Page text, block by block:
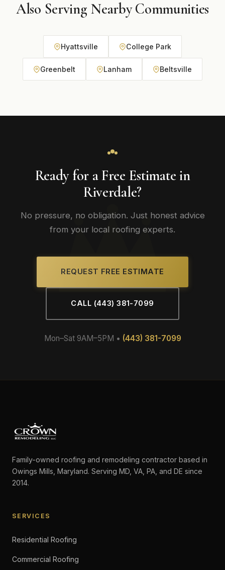
Also Serving Nearby Communities
Hyattsville College Park
Greenbelt Lanham Beltsville
Ready for a Free Estimate in
Riverdale?
No pressure, no obligation. Just honest advice
from your local roofing experts.
REQUEST FREE ESTIMATE
CALL (443) 381-7099
Mon–Sat 9AM–5PM • (443) 381-7099
Family-owned roofing and remodeling contractor based in
Owings Mills, Maryland. Serving MD, VA, PA, and DE since
2014.
SERVICES
Residential Roofing
Commercial Roofing